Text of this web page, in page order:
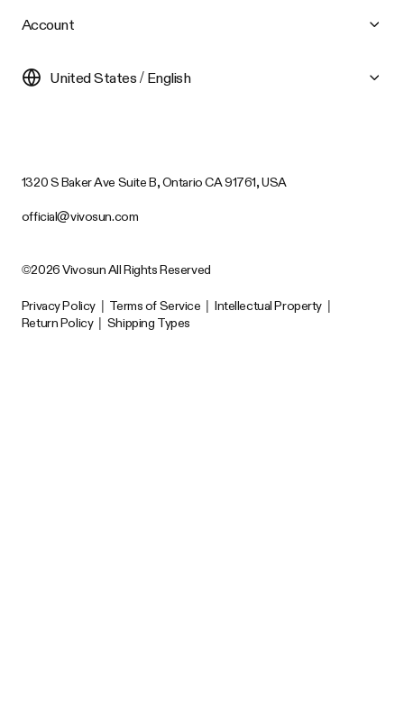
Account
United States / English
1320 S Baker Ave Suite B, Ontario CA 91761, USA
official@vivosun.com
©2026 Vivosun All Rights Reserved
Privacy Policy Terms of Service Intellectual Property
Return Policy
Shipping Types